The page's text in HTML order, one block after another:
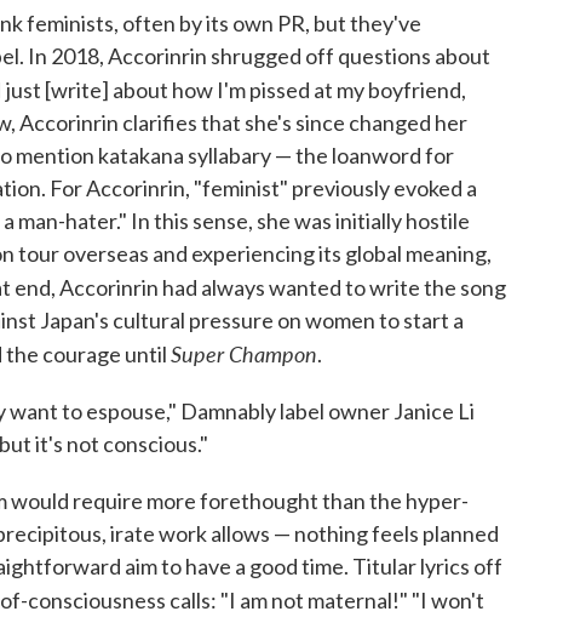
feminists, often by its own PR, but they've
In 2018, Accorinrin shrugged off questions about
just [write] about how I'm pissed at my boyfriend,
Accorinrin clarifies that she's since changed her
mention katakana syllabary — the loanword for
For Accorinrin, "feminist" previously evoked a
man-hater." In this sense, she was initially hostile
tour overseas and experiencing its global meaning,
end, Accorinrin had always wanted to write the song
Japan's cultural pressure on women to start a
the courage untilSuper Champon.
to espouse," Damnably label owner Janice Li
it's not conscious."
would require more forethought than the hyper-
irate work allows — nothing feels planned
aim to have a good time. Titular lyrics off
consciousness calls: "I am not maternal!" "I won't